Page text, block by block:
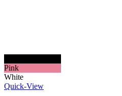
Pink
White
Quick-View